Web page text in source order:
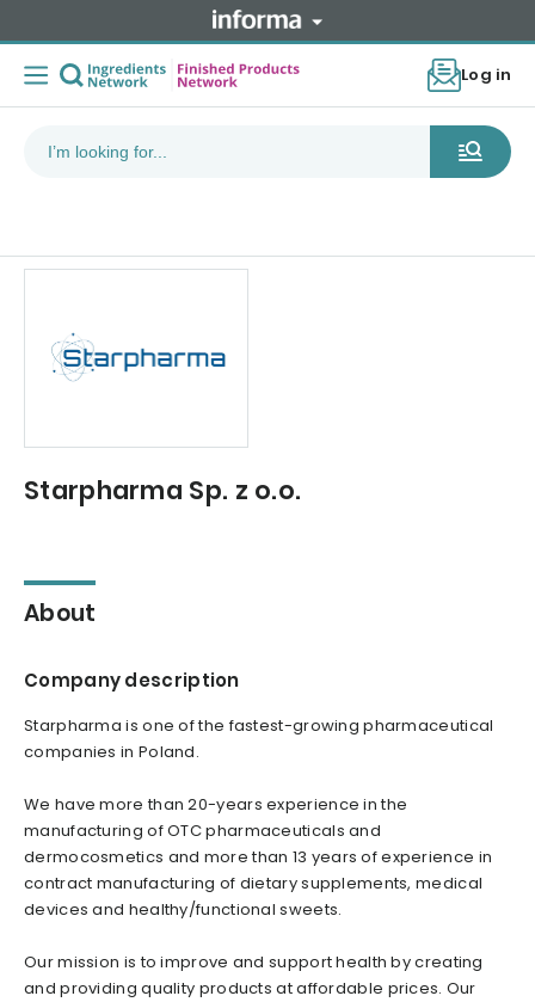
Log in
Starpharma Sp. z o.o.
About
Company description
Starpharma is one of the fastest-growing pharmaceutical
companies in Poland.
We have more than 20-years experience in the
manufacturing of OTC pharmaceuticals and
dermocosmetics and more than 13 years of experience in
contract manufacturing of dietary supplements, medical
devices and healthy/functional sweets.
Our mission is to improve and support health by creating
and providing quality products at affordable prices. Our